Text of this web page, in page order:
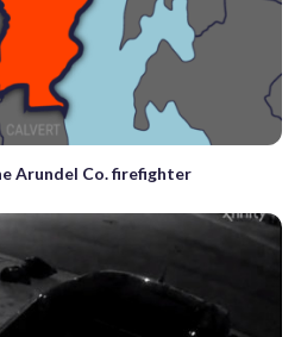
Arundel Co. firefighter